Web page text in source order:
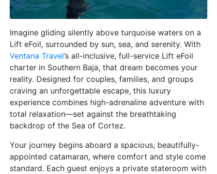
Imagine gliding silently above turquoise waters on a
Lift eFoil, surrounded by sun, sea, and serenity. With
Ventana Travel’s all-inclusive, full-service Lift eFoil
charter in Southern Baja, that dream becomes your
reality. Designed for couples, families, and groups
craving an unforgettable escape, this luxury
experience combines high-adrenaline adventure with
total relaxation—set against the breathtaking
backdrop of the Sea of Cortez.
Your journey begins aboard a spacious, beautifully-
appointed catamaran, where comfort and style come
standard. Each guest enjoys a private stateroom with